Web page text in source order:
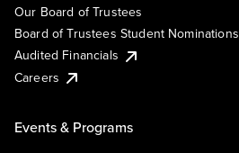
Our Board of Trustees
Board of Trustees Student Nominations
Audited Financials
Careers
Events & Programs